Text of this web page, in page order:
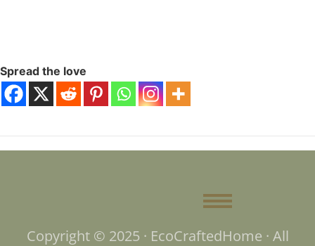
Spread the love
Copyright © 2025 · EcoCraftedHome · All